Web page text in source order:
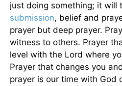
just doing something; it will
submission, belief and
prayer but deep prayer.
witness to others. Prayer
level with the Lord where
Prayer that changes you
prayer is our time with God